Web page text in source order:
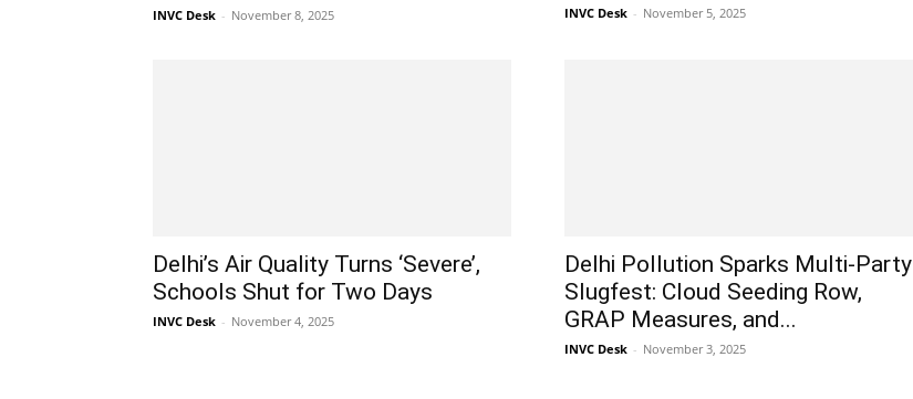
INVC Desk - November 8, 2025 INVC Desk - November 5, 2025
Delhi’s Air Quality Turns ‘Severe’,
Schools Shut for Two Days
INVC Desk - November 4, 2025
Delhi Pollution Sparks Multi-Party
Slugfest: Cloud Seeding Row,
GRAP Measures, and...
INVC Desk - November 3, 2025